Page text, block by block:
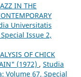
IN THE
Universitatis
Issue 2,
OF CHICK
(1972) , Studia
Volume 67, Special